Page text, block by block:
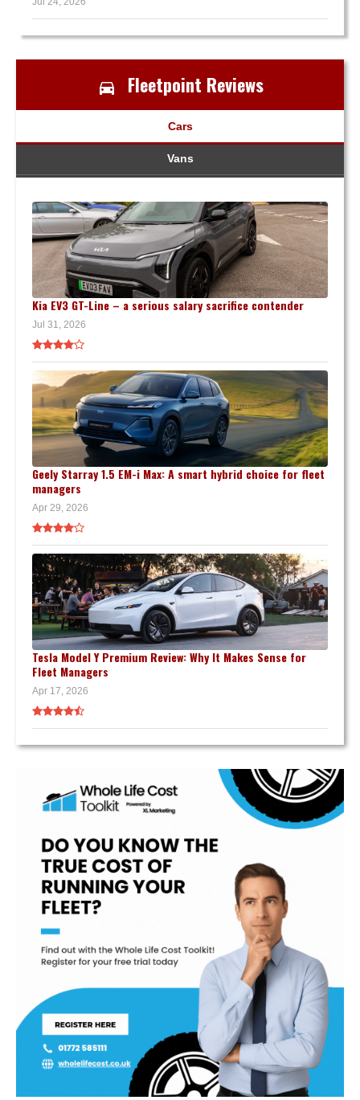
Fleetpoint Reviews
Cars
Vans
Kia EV3 GT-Line – a serious salary sacrifice contender
Jul 31, 2026
Geely Starray 1.5 EM-i Max: A smart hybrid choice for fleet
managers
Apr 29, 2026
Tesla Model Y Premium Review: Why It Makes Sense for
Fleet Managers
Apr 17, 2026